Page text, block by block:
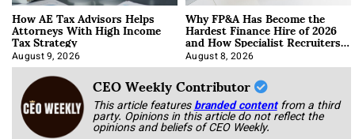
How AE Tax Advisors Helps
Attorneys With High Income
Tax Strategy
August 9, 2026
Why FP&A Has Become the
Hardest Finance Hire of 2026
and How Specialist Recruiters
Approach It
August 8, 2026
CEO Weekly Contributor
This article featuresbranded content from a third
party. Opinions in this article do not reflect the
opinions and beliefs of CEO Weekly.